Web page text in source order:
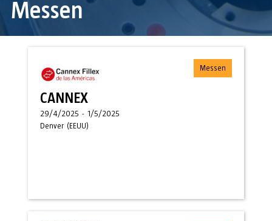
Messen
Messen
CANNEX
29/4/2025 - 1/5/2025
Denver (EEUU)